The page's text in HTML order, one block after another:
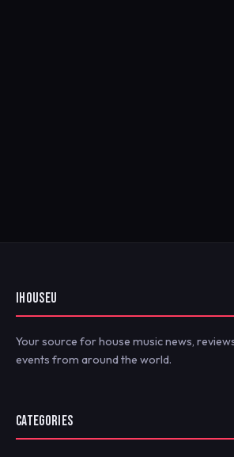
IHOUSEU
Your source for house music news,
events from around the world.
CATEGORIES